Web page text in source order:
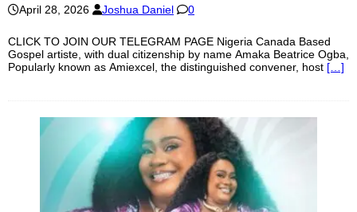
April 28, 2026 Joshua Daniel 0
CLICK TO JOIN OUR TELEGRAM PAGE Nigeria Canada Based
Gospel artiste, with dual citizenship by name Amaka Beatrice Ogba,
Popularly known as Amiexcel, the distinguished convener, host […]